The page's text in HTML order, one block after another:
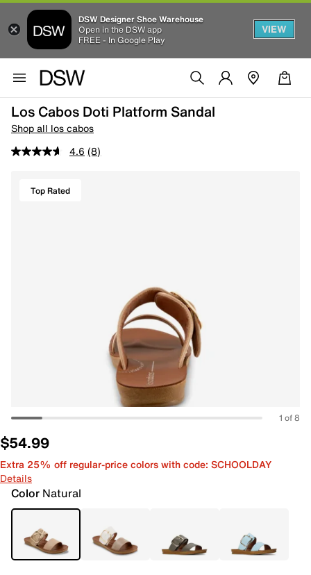
DSW Designer Shoe Warehouse
Open in the DSW app
FREE - In Google Play
VIEW
Los Cabos Doti Platform Sandal
Shop all los cabos
4.6 (8)
Top Rated
1 of 8
$54.99
Extra 25% off regular-price colors with code: SCHOOLDAY
Details
Color Natural